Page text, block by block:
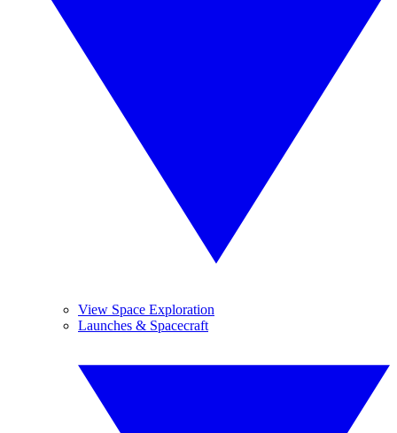
View Space Exploration
Launches & Spacecraft